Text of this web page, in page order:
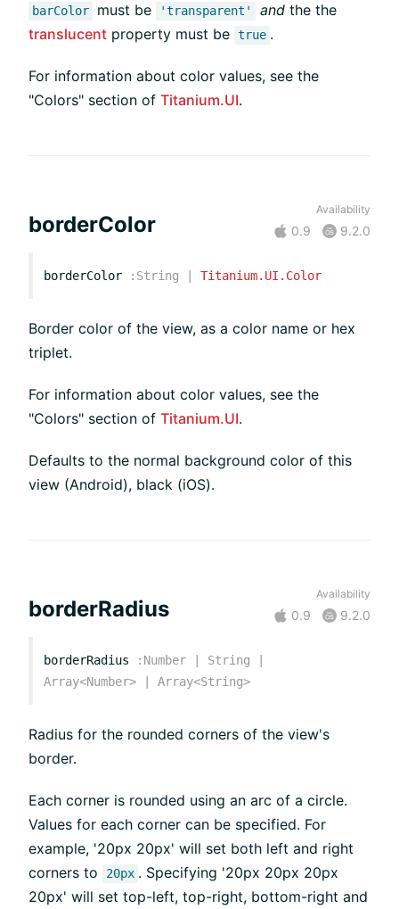
barColor must be 'transparent' and the the
translucent property must be true .
For information about color values, see the
"Colors" section of Titanium.UI.
borderColor
Availability
0.9 9.2.0
borderColor : String Titanium.UI.Color
Border color of the view, as a color name or hex
triplet.
For information about color values, see the
"Colors" section of Titanium.UI.
Defaults to the normal background color of this
view (Android), black (iOS).
borderRadius
Availability
0.9 9.2.0
borderRadius : Number String
Array<Number> Array<String>
Radius for the rounded corners of the view's
border.
Each corner is rounded using an arc of a circle.
Values for each corner can be specified. For
example, '20px 20px' will set both left and right
corners to
20px . Specifying '20px 20px 20px
20px' will set top-left, top-right, bottom-right and